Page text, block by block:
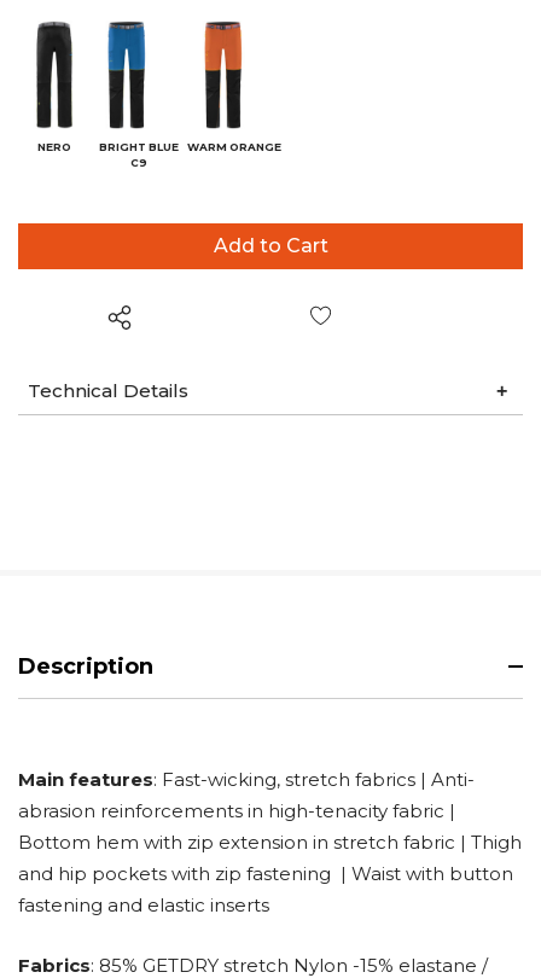
NERO
BRIGHT BLUE
C9
WARM ORANGE
Technical Details
Description
Main features: Fast-wicking, stretch fabrics | Anti-
abrasion reinforcements in high-tenacity fabric |
Bottom hem with zip extension in stretch fabric | Thigh
and hip pockets with zip fastening | Waist with button
fastening and elastic inserts
Fabrics: 85% GETDRY stretch Nylon -15% elastane /